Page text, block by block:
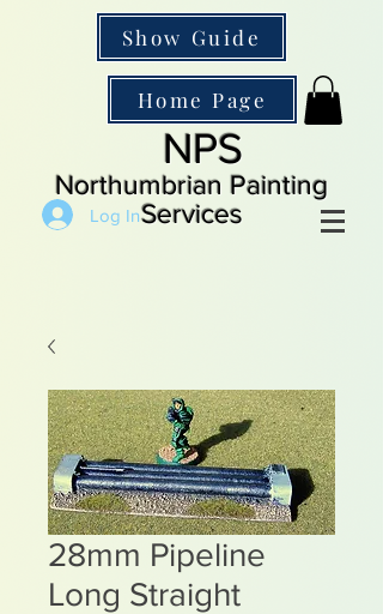
Show Guide
Home Page
NPS
Northumbrian Painting
Services
Log In
28mm Pipeline
Long Straight